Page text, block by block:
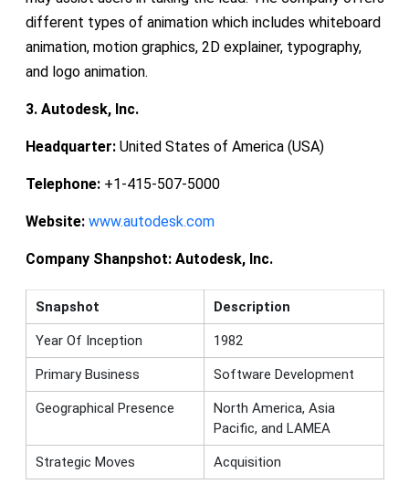
different types of animation which includes whiteboard
animation, motion graphics, 2D explainer, typography,
and logo animation.
3. Autodesk, Inc.
Headquarter:United States of America (USA)
Telephone:+1-415-507-5000
Website: www.autodesk.com
Company Shanpshot: Autodesk, Inc.
Snapshot Description
Year Of Inception 1982
Primary Business Software Development
Geographical Presence
North America, Asia
Pacific, and LAMEA
Strategic Moves Acquisition